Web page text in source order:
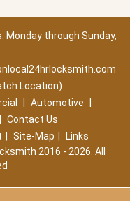
Monday through Sunday,
Location)
Automotive
Contact Us
Site-Map
Links
2016 - 2026. All